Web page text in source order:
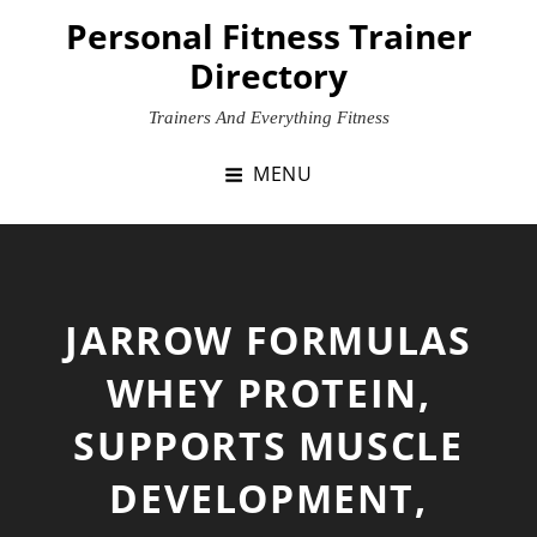
Personal Fitness Trainer
Directory
Trainers And Everything Fitness
MENU
JARROW FORMULAS
WHEY PROTEIN,
SUPPORTS MUSCLE
DEVELOPMENT,